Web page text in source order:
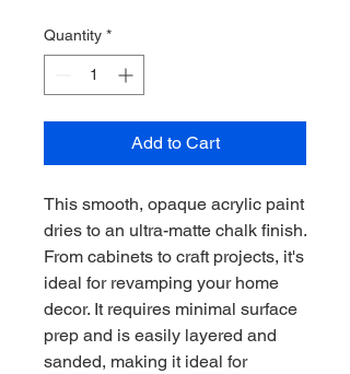
Quantity *
Add to Cart
This smooth, opaque acrylic paint
dries to an ultra-matte chalk finish.
From cabinets to craft projects, it's
ideal for revamping your home
decor. It requires minimal surface
prep and is easily layered and
sanded, making it ideal for